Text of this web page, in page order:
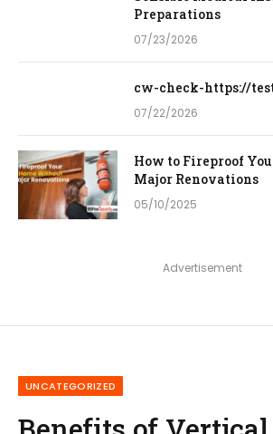
Preparations
07/23/2026
cw-check-https://
07/22/2026
How to Fireproof
Major Renovations
05/10/2025
Advertisement
UNCATEGORIZED